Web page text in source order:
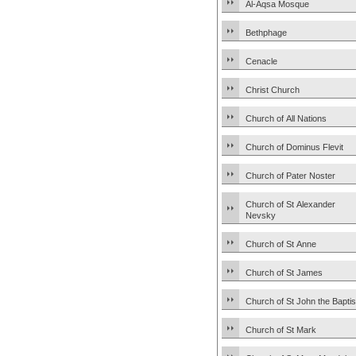
Al-Aqsa Mosque
Bethphage
Cenacle
Christ Church
Church of All Nations
Church of Dominus Flevit
Church of Pater Noster
Church of St Alexander
Nevsky
Church of St Anne
Church of St James
Church of St John the
Church of St Mark